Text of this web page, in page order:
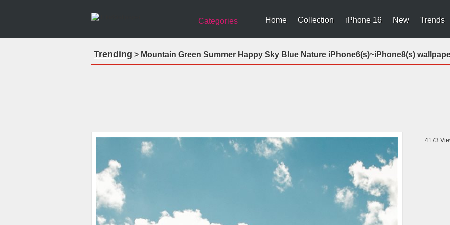
Categories Home Collection iPhone 16 New Trends
Trending > Mountain Green Summer Happy Sky Blue Nature iPhone6(s)~iPhone8(s)
4173